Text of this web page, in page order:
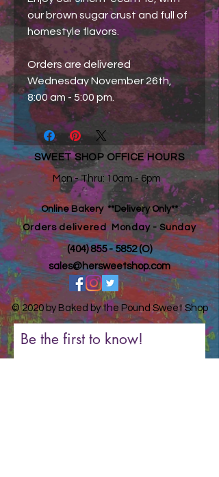
our brown sugar crust and full of
homestyle flavors.
Orders are delivered
Wednesday November 26th,
8:00 am - 5:00 pm.
SWEET SHOP OFFICE HOURS
Mon - Thru: 10am - 6pm ​​
Online Bakery **Delivery Only**
Ordersdelivered Monday - Sunday
(404) 855 - 5852(O)
sales@hersweetshop.com
© 2020 by Baked by the Pound Sweet Shop
Be the first to know!